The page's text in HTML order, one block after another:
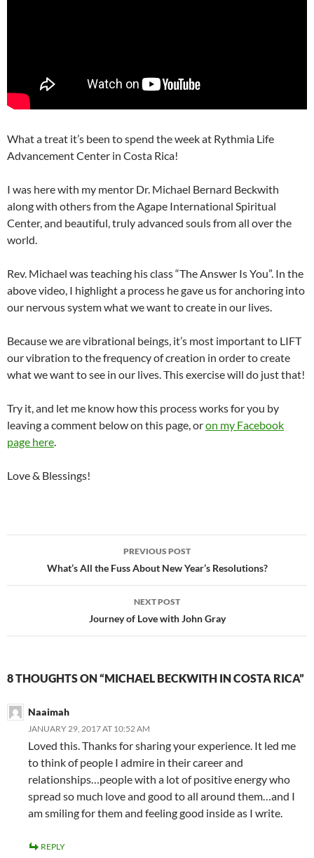
What a treat it’s been to spend the week at Rythmia Life
Advancement Center in Costa Rica!
I was here with my mentor Dr. Michael Bernard Beckwith
along with others from the Agape International Spiritual
Center, and beautiful, truly advanced souls from all over the
world.
Rev. Michael was teaching his class “The Answer Is You”. In the
above video, I highlight a process he gave us for anchoring into
our nervous system what we want to create in our lives.
Because we are vibrational beings, it’s most important to LIFT
our vibration to the frequency of creation in order to create
what we want to see in our lives. This exercise will do just that!
Try it, and let me know how this process works for you by
leaving a comment below on this page, oron my Facebook
page here.
Love & Blessings!
navigation
PREVIOUS POST
What’s All the Fuss About New Year’s Resolutions?
NEXT POST
Journey of Love with John Gray
8 THOUGHTS ON “MICHAEL BECKWITH IN COSTA RICA”
Naaimah
JANUARY 29, 2017 AT 10:52 AM
Loved this. Thanks for sharing your experience. It led me
to think of people I admire in their career and
relationships…people with a lot of positive energy who
spread so much love and good to all around them…and I
am smiling for them and feeling good inside as I write.
REPLY